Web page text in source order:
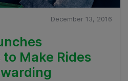
December 13, 2016
Make Rides